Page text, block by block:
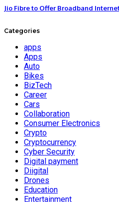
Jio Fibre to Offer Broadband
Categories
apps
Apps
Auto
Bikes
BizTech
Career
Cars
Collaboration
Consumer Electronics
Crypto
Cryptocurrency
Cyber Security
Digital payment
Diigital
Drones
Education
Entertainment